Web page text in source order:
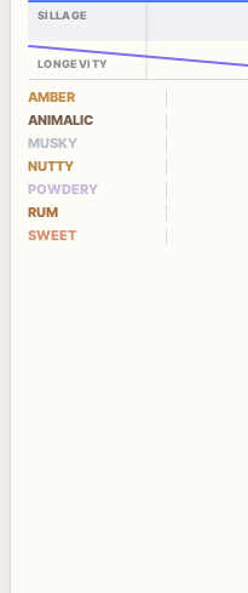
SILLAGE
LONGEVITY
AMBER
ANIMALIC
MUSKY
NUTTY
POWDERY
RUM
SWEET